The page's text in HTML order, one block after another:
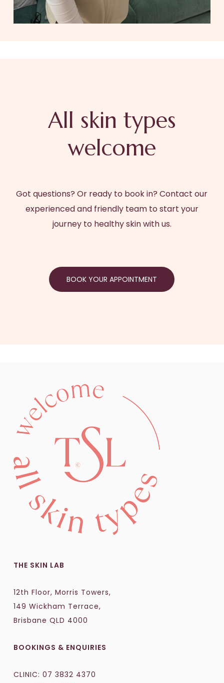
All skin types
welcome
Got questions? Or ready to book in? Contact our
experienced and friendly team to start your
journey to healthy skin with us.
BOOK YOUR APPOINTMENT
THE SKIN LAB
12th Floor, Morris Towers,
149 Wickham Terrace,
Brisbane QLD 4000
BOOKINGS & ENQUIRIES
CLINIC: 07 3832 4370